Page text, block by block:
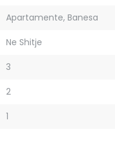
Apartamente, Banesa
Ne Shitje
3
2
1